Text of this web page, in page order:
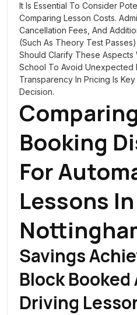
It Is Essential To Consider
Comparing Lesson Costs.
Cancellation Fees, And
(such As Theory Test
Should Clarify These Aspects
School To Avoid Unexpected
Transparency In Pricing Is
Decision.
Booking
For
Lessons In
Savings
Block
Driving